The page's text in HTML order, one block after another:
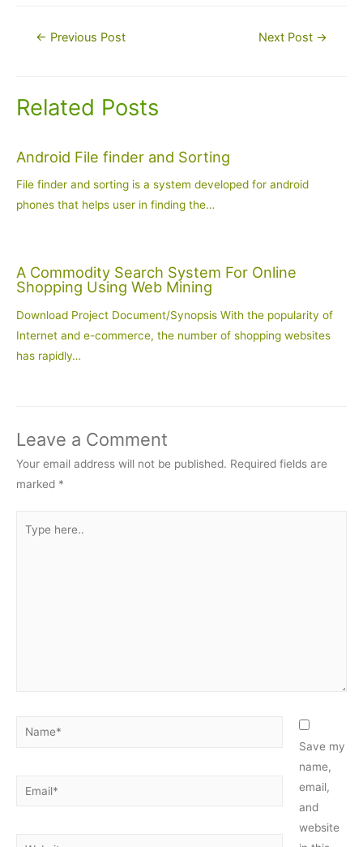
Post← Previous Post Next Post →
Related Posts
Android File finder and Sorting
File finder and sorting is a system developed for android
phones that helps user in finding the…
A Commodity Search System For Online
Shopping Using Web Mining
Download Project Document/Synopsis With the popularity of
Internet and e-commerce, the number of shopping websites
has rapidly…
Leave a Comment
Your email address will not be published. Required fields are
marked *
here..
Name*
Email*
Website
Save my
name,
email,
and
website